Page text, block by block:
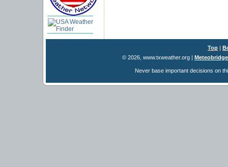
Top |
© 2026, www.txweather.org |
Never base important decisions on